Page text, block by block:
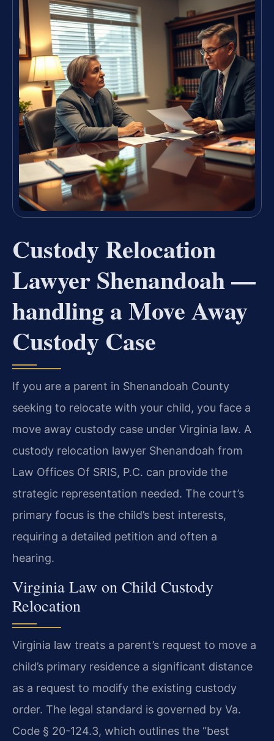
Custody Relocation
Lawyer Shenandoah —
handling a Move Away
Custody Case
If you are a parent in Shenandoah County
seeking to relocate with your child, you face a
move away custody case under Virginia law. A
custody relocation lawyer Shenandoah from
Law Offices Of SRIS, P.C. can provide the
strategic representation needed. The court’s
primary focus is the child’s best interests,
requiring a detailed petition and often a
hearing.
Virginia Law on Child Custody
Relocation
Virginia law treats a parent’s request to move a
child’s primary residence a significant distance
as a request to modify the existing custody
order. The legal standard is governed by Va.
Code § 20-124.3, which outlines the “best